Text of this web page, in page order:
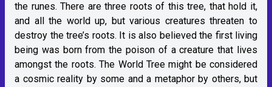
the runes. There are three roots of this tree, that hold it,
and all the world up, but various creatures threaten to
destroy the tree’s roots. It is also believed the first living
being was born from the poison of a creature that lives
amongst the roots. The World Tree might be considered
a cosmic reality by some and a metaphor by others, but